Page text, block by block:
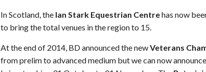
In Scotland, the Ian Stark Equestrian Centrehas now
to bring the total venues in the region to 15.
At the end of 2014, BD announced the newVeterans
from prelim to advanced medium but we can now